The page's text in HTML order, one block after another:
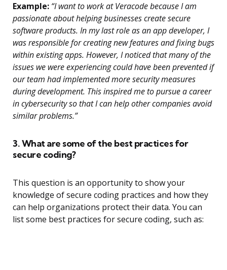
Example: “I want to work at Veracode because I am
passionate about helping businesses create secure
software products. In my last role as an app developer, I
was responsible for creating new features and fixing bugs
within existing apps. However, I noticed that many of the
issues we were experiencing could have been prevented if
our team had implemented more security measures
during development. This inspired me to pursue a career
in cybersecurity so that I can help other companies avoid
similar problems.”
3. What are some of the best practices for
secure coding?
This question is an opportunity to show your
knowledge of secure coding practices and how they
can help organizations protect their data. You can
list some best practices for secure coding, such as: